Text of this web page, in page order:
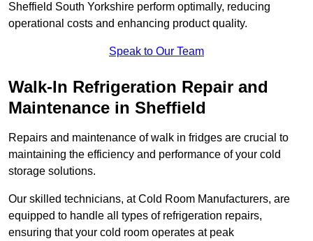
Sheffield South Yorkshire perform optimally, reducing
operational costs and enhancing product quality.
Speak to Our Team
Walk-In Refrigeration Repair and
Maintenance in Sheffield
Repairs and maintenance of walk in fridges are crucial to
maintaining the efficiency and performance of your cold
storage solutions.
Our skilled technicians, at Cold Room Manufacturers, are
equipped to handle all types of refrigeration repairs,
ensuring that your cold room operates at peak